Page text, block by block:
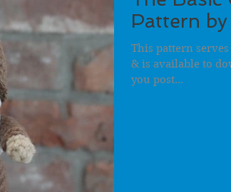
Pattern
This pattern
& is available to
you post...